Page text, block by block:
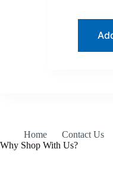
Home Contact Us
Why Shop With Us?